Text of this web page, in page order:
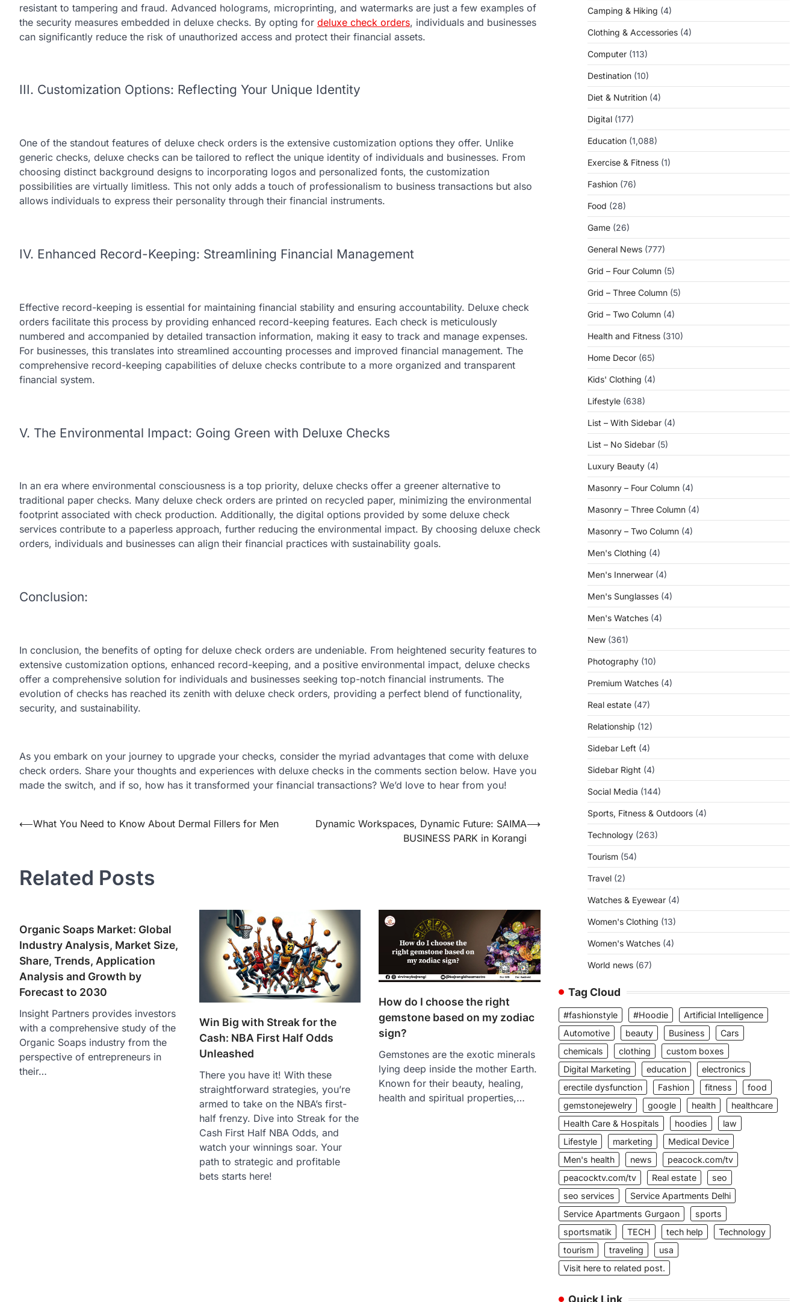
resistant to tampering and fraud. Advanced holograms, microprinting, and watermarks are just a few examples of
the security measures embedded in deluxe checks. By opting for deluxe check orders, individuals and businesses
can significantly reduce the risk of unauthorized access and protect their financial assets.
III. Customization Options: Reflecting Your Unique Identity
One of the standout features of deluxe check orders is the extensive customization options they offer. Unlike
generic checks, deluxe checks can be tailored to reflect the unique identity of individuals and businesses. From
choosing distinct background designs to incorporating logos and personalized fonts, the customization
possibilities are virtually limitless. This not only adds a touch of professionalism to business transactions but also
allows individuals to express their personality through their financial instruments.
IV. Enhanced Record-Keeping: Streamlining Financial Management
Effective record-keeping is essential for maintaining financial stability and ensuring accountability. Deluxe check
orders facilitate this process by providing enhanced record-keeping features. Each check is meticulously
numbered and accompanied by detailed transaction information, making it easy to track and manage expenses.
For businesses, this translates into streamlined accounting processes and improved financial management. The
comprehensive record-keeping capabilities of deluxe checks contribute to a more organized and transparent
financial system.
V. The Environmental Impact: Going Green with Deluxe Checks
In an era where environmental consciousness is a top priority, deluxe checks offer a greener alternative to
traditional paper checks. Many deluxe check orders are printed on recycled paper, minimizing the environmental
footprint associated with check production. Additionally, the digital options provided by some deluxe check
services contribute to a paperless approach, further reducing the environmental impact. By choosing deluxe check
orders, individuals and businesses can align their financial practices with sustainability goals.
Conclusion:
In conclusion, the benefits of opting for deluxe check orders are undeniable. From heightened security features to
extensive customization options, enhanced record-keeping, and a positive environmental impact, deluxe checks
offer a comprehensive solution for individuals and businesses seeking top-notch financial instruments. The
evolution of checks has reached its zenith with deluxe check orders, providing a perfect blend of functionality,
security, and sustainability.
As you embark on your journey to upgrade your checks, consider the myriad advantages that come with deluxe
check orders. Share your thoughts and experiences with deluxe checks in the comments section below. Have you
made the switch, and if so, how has it transformed your financial transactions? We’d love to hear from you!
Post
⟵What You Need to Know About Dermal Fillers for Men
Dynamic Workspaces, Dynamic Future: SAIMA
BUSINESS PARK in Korangi
⟶
Related Posts
Organic Soaps Market: Global
Industry Analysis, Market Size,
Share, Trends, Application
Analysis and Growth by
Forecast to 2030
Insight Partners provides investors
with a comprehensive study of the
Organic Soaps industry from the
perspective of entrepreneurs in
their…
Win Big with Streak for the
Cash: NBA First Half Odds
Unleashed
There you have it! With these
straightforward strategies, you’re
armed to take on the NBA’s first-
half frenzy. Dive into Streak for the
Cash First Half NBA Odds, and
watch your winnings soar. Your
path to strategic and profitable
bets starts here!
How do I choose the right
gemstone based on my zodiac
sign?
Gemstones are the exotic minerals
lying deep inside the mother Earth.
Known for their beauty, healing,
health and spiritual properties,…
Camping & Hiking (4)
Clothing & Accessories (4)
Computer (113)
Destination (10)
Diet & Nutrition (4)
Digital (177)
Education (1,088)
Exercise & Fitness (1)
Fashion (76)
Food (28)
Game (26)
General News (777)
Grid – Four Column (5)
Grid – Three Column (5)
Grid – Two Column (4)
Health and Fitness (310)
Home Decor (65)
Kids' Clothing (4)
Lifestyle (638)
List – With Sidebar (4)
List – No Sidebar (5)
Luxury Beauty (4)
Masonry – Four Column (4)
Masonry – Three Column (4)
Masonry – Two Column (4)
Men's Clothing (4)
Men's Innerwear (4)
Men's Sunglasses (4)
Men's Watches (4)
New (361)
Photography (10)
Premium Watches (4)
Real estate (47)
Relationship (12)
Sidebar Left (4)
Sidebar Right (4)
Social Media (144)
Sports, Fitness & Outdoors (4)
Technology (263)
Tourism (54)
Travel (2)
Watches & Eyewear (4)
Women's Clothing (13)
Women's Watches (4)
World news (67)
Tag Cloud
#fashionstyle #Hoodie
Artificial Intelligence
Automotive
beauty Business
Cars
chemicals
clothing
custom boxes
Digital Marketing
education
electronics
erectile dysfunction
Fashion fitness
food
gemstonejewelry
google health
healthcare
Health Care & Hospitals
hoodies
law
Lifestyle
marketing
Medical Device
Men's health
news
peacock.com/tv
peacocktv.com/tv
Real estate
seo
seo services
Service Apartments Delhi
Service Apartments Gurgaon
sports
sportsmatik
TECH tech help
Technology
tourism
traveling
usa
Visit here to related post.
Quick Link